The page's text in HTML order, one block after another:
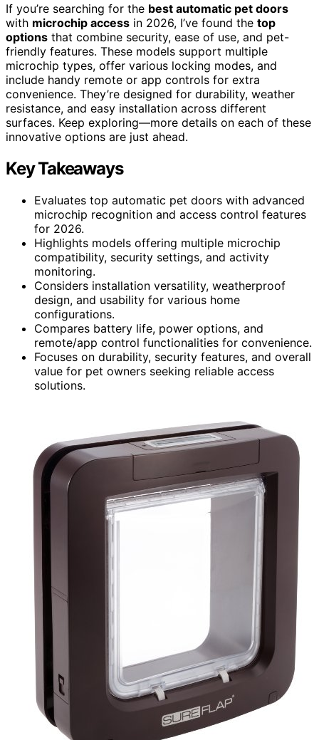
If you’re searching for the best automatic pet doors
with microchip access in 2026, I’ve found the top
options that combine security, ease of use, and pet-
friendly features. These models support multiple
microchip types, offer various locking modes, and
include handy remote or app controls for extra
convenience. They’re designed for durability, weather
resistance, and easy installation across different
surfaces. Keep exploring—more details on each of these
innovative options are just ahead.
Key Takeaways
Evaluates top automatic pet doors with advanced
microchip recognition and access control features
for 2026.
Highlights models offering multiple microchip
compatibility, security settings, and activity
monitoring.
Considers installation versatility, weatherproof
design, and usability for various home
configurations.
Compares battery life, power options, and
remote/app control functionalities for convenience.
Focuses on durability, security features, and overall
value for pet owners seeking reliable access
solutions.